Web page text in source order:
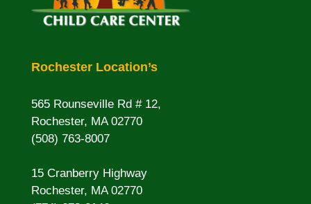
Rochester Location’s
565 Rounseville Rd # 12,
Rochester, MA 02770
(508) 763-8007
15 Cranberry Highway
Rochester, MA 02770